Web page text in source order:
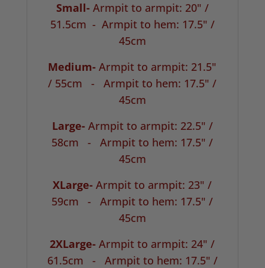
Small- Armpit to armpit: 20" /
51.5cm - Armpit to hem: 17.5" /
45cm
Medium-Armpit to armpit: 21.5"
/ 55cm -Armpit to hem: 17.5" /
45cm
Large- Armpit to armpit: 22.5" /
58cm -Armpit to hem: 17.5" /
45cm
XLarge-Armpit to armpit: 23" /
59cm -Armpit to hem: 17.5" /
45cm
2XLarge-Armpit to armpit: 24" /
61.5cm - Armpit to hem: 17.5" /